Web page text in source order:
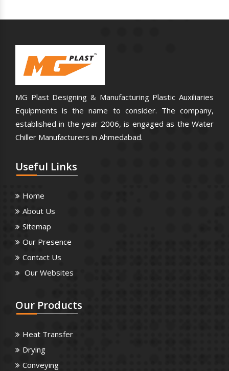
MG Plast Designing & Manufacturing Plastic Auxiliaries
Equipments is the name to consider. The company,
established in the year 2006, is engaged as the Water
Chiller Manufacturers in Ahmedabad.
Useful Links
Home
About Us
Sitemap
Our Presence
Contact Us
Our Websites
Our Products
Heat Transfer
Drying
Conveying